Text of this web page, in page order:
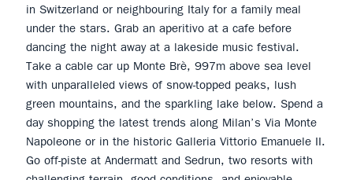
in Switzerland or neighbouring Italy for a family meal
under the stars. Grab an aperitivo at a cafe before
dancing the night away at a lakeside music festival.
Take a cable car up Monte Brè, 997m above sea level
with unparalleled views of snow-topped peaks, lush
green mountains, and the sparkling lake below. Spend a
day shopping the latest trends along Milan’s Via Monte
Napoleone or in the historic Galleria Vittorio Emanuele II.
Go off-piste at Andermatt and Sedrun, two resorts with